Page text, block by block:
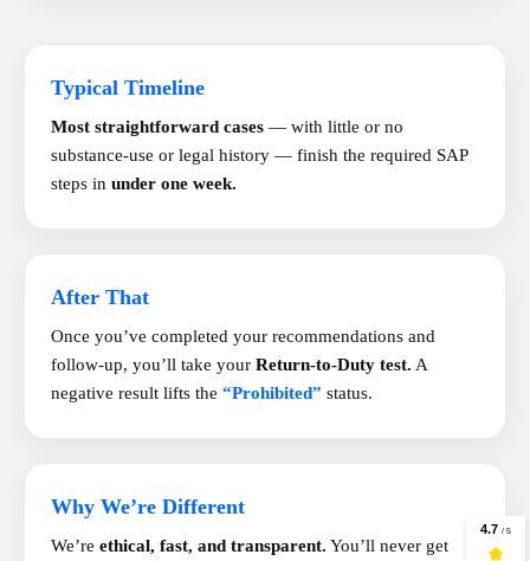
Typical Timeline
Most straightforward cases — with little or no
substance-use or legal history — finish the required SAP
steps in under one week.
After That
Once you’ve completed your recommendations and
follow-up, you’ll take your Return-to-Duty test. A
negative result lifts the “Prohibited” status.
Why We’re Different
We’re ethical, fast, and transparent. You’ll never get